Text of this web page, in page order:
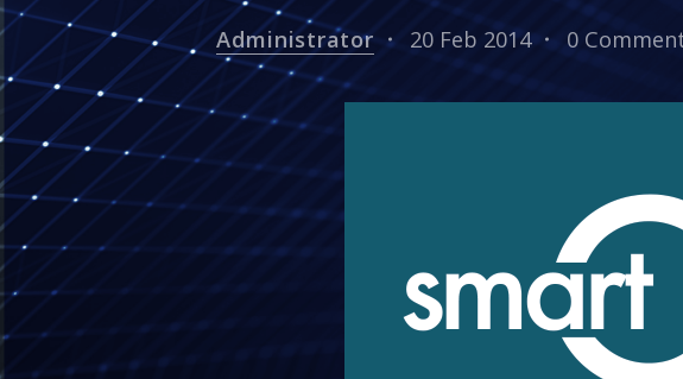
Administrator 20 Feb 2014 0